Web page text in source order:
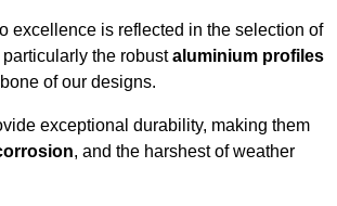
excellence is reflected in the selection of
the robustaluminium profiles
of our designs.
exceptional durability, making them
, and the harshest of weather